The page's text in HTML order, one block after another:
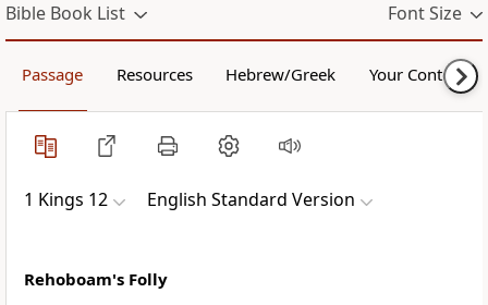
Bible Book List Font Size
Passage Resources Hebrew/Greek Your Content
1 Kings 12 English Standard Version
Rehoboam's Folly